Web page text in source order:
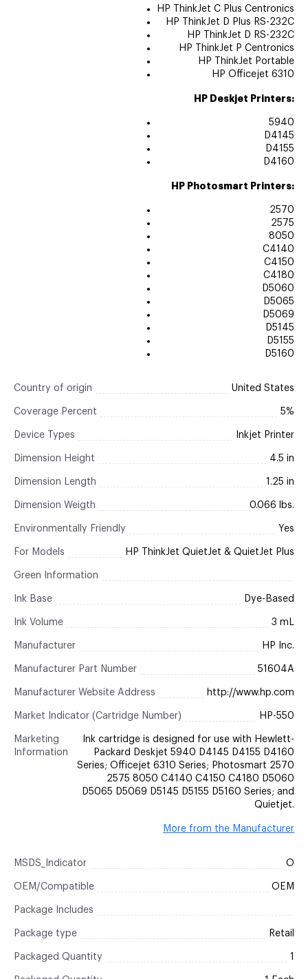
HP ThinkJet C Plus Centronics
HP ThinkJet D Plus RS-232C
HP ThinkJet D RS-232C
HP ThinkJet P Centronics
HP ThinkJet Portable
HP Officejet 6310
HP Deskjet Printers:
5940
D4145
D4155
D4160
HP Photosmart Printers:
2570
2575
8050
C4140
C4150
C4180
D5060
D5065
D5069
D5145
D5155
D5160
Country of origin United States
Coverage Percent 5%
Device Types Inkjet Printer
Dimension Height 4.5 in
Dimension Length 1.25 in
Dimension Weigth 0.066 lbs.
Environmentally Friendly Yes
For Models HP ThinkJet QuietJet & QuietJet Plus
Green Information
Ink Base Dye-Based
Ink Volume 3 mL
Manufacturer HP Inc.
Manufacturer Part Number 51604A
Manufacturer Website Address http://www.hp.com
Market Indicator (Cartridge Number) HP-550
Marketing
Information
Ink cartridge is designed for use with Hewlett-
Packard Deskjet 5940 D4145 D4155 D4160
Series; Officejet 6310 Series; Photosmart 2570
2575 8050 C4140 C4150 C4180 D5060
D5065 D5069 D5145 D5155 D5160 Series; and
Quietjet.
More from the Manufacturer
MSDS_Indicator O
OEM/Compatible OEM
Package Includes
Package type Retail
Packaged Quantity 1